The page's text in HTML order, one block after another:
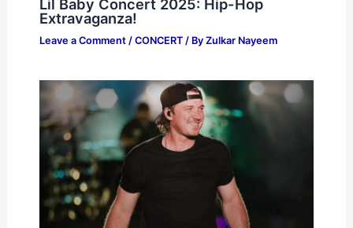
Lil Baby Concert 2025: Hip-Hop
Extravaganza!
Leave a Comment / CONCERT/ By Zulkar Nayeem